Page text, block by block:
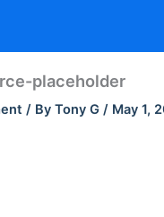
placeholder
/ ByTony G/ May 1,